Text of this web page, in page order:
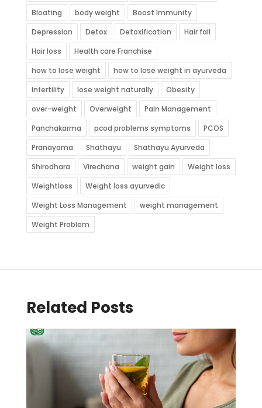
Bloating body weight
Boost Immunity
Depression
Detox Detoxification
Hair fall
Hair loss
Health care Franchise
how to lose weight
how to lose weight in ayurveda
Infertility
lose weight naturally
Obesity
over-weight
Overweight
Pain Management
Panchakarma
pcod problems symptoms
PCOS
Pranayama
Shathayu
Shathayu Ayurveda
Shirodhara
Virechana weight gain
Weight loss
Weightloss
Weight loss ayurvedic
Weight Loss Management
weight management
Weight Problem
Related Posts